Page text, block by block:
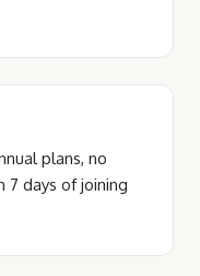
plans, no
7 days of joining